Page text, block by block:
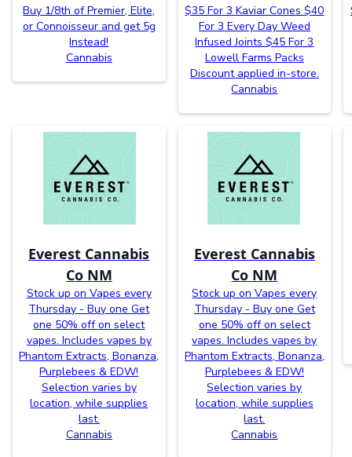
Buy 1/8th of Premier, Elite,
or Connoisseur and get 5g
Instead!
Cannabis
$35 For 3 Kaviar Cones $40
For 3 Every Day Weed
Infused Joints $45 For 3
Lowell Farms Packs
Discount applied in-store.
Cannabis
Everest Cannabis
Co NM
Stock up on Vapes every
Thursday - Buy one Get
one 50% off on select
vapes. Includes vapes by
Phantom Extracts, Bonanza,
Purplebees & EDW!
Selection varies by
location, while supplies
last.
Cannabis
Everest Cannabis
Co NM
Stock up on Vapes every
Thursday - Buy one Get
one 50% off on select
vapes. Includes vapes by
Phantom Extracts, Bonanza,
Purplebees & EDW!
Selection varies by
location, while supplies
last.
Cannabis